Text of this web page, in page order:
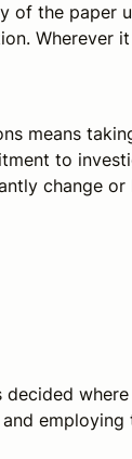
the paper
means
to
change